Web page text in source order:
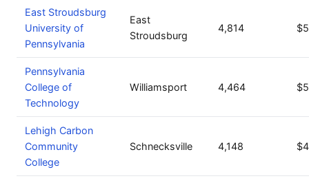
East Stroudsburg
University of
Pennsylvania
East
Stroudsburg
4,814
Pennsylvania
College of
Technology
Williamsport 4,464
Lehigh Carbon
Community
College
Schnecksville 4,148